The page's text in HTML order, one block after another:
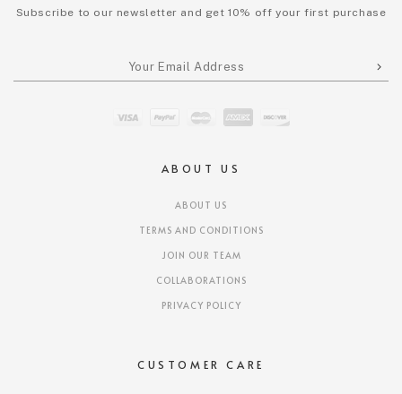
ABOUT US
ABOUT US
TERMS AND CONDITIONS
JOIN OUR TEAM
COLLABORATIONS
PRIVACY POLICY
CUSTOMER CARE
Subscribe to our newsletter and get 10% off your first purchase